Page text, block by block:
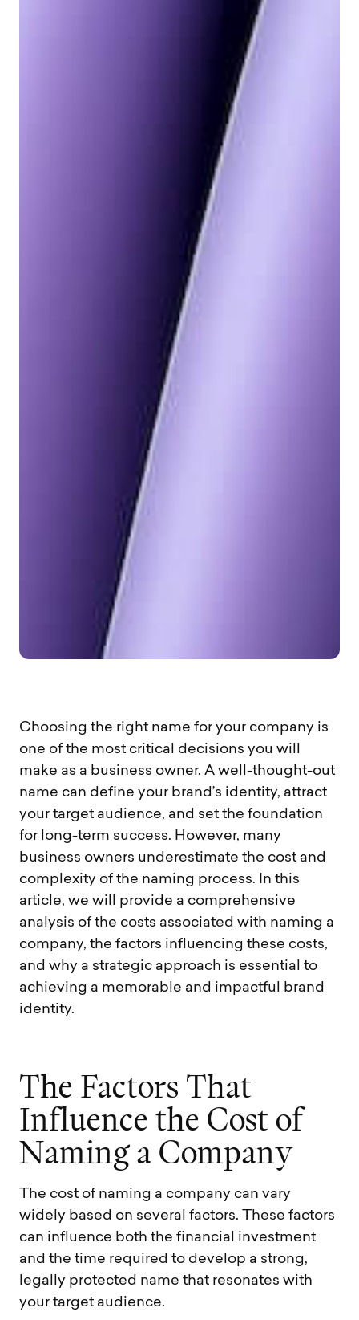
Choosing the right name for your company is
one of the most critical decisions you will
make as a business owner. A well-thought-out
name can define your brand’s identity, attract
your target audience, and set the foundation
for long-term success. However, many
business owners underestimate the cost and
complexity of the naming process. In this
article, we will provide a comprehensive
analysis of the costs associated with naming a
company, the factors influencing these costs,
and why a strategic approach is essential to
achieving a memorable and impactful brand
identity.
The Factors That
Influence the Cost of
Naming a Company
The cost of naming a company can vary
widely based on several factors. These factors
can influence both the financial investment
and the time required to develop a strong,
legally protected name that resonates with
your target audience.